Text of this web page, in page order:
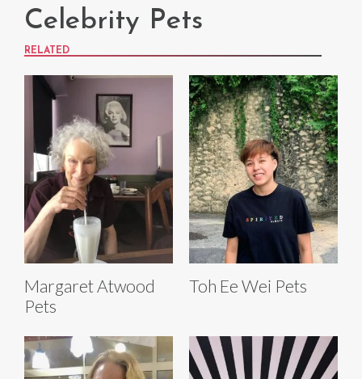
Celebrity Pets
RELATED
Margaret Atwood
Pets
Toh Ee Wei Pets